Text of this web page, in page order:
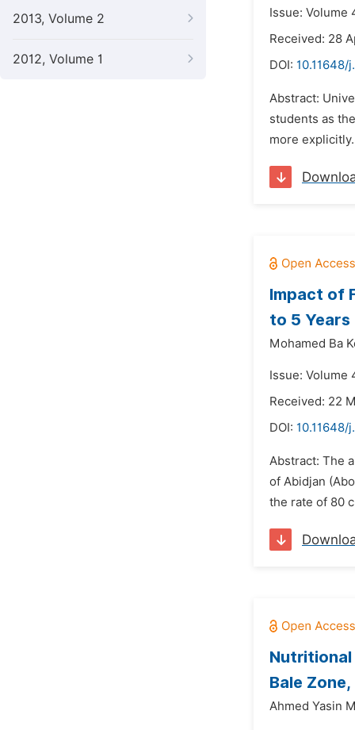
2013, Volume 2
2012, Volume 1
Issue: Volume
Received: 28
DOI: 10.11648/
Abstract:
students as
more
Impact of
to 5 Years
Mohamed Ba
Issue: Volume
Received: 22
DOI: 10.11648/
Abstract: The
of Abidjan
the rate of 80
Nutritional
Bale
Ahmed Yasin